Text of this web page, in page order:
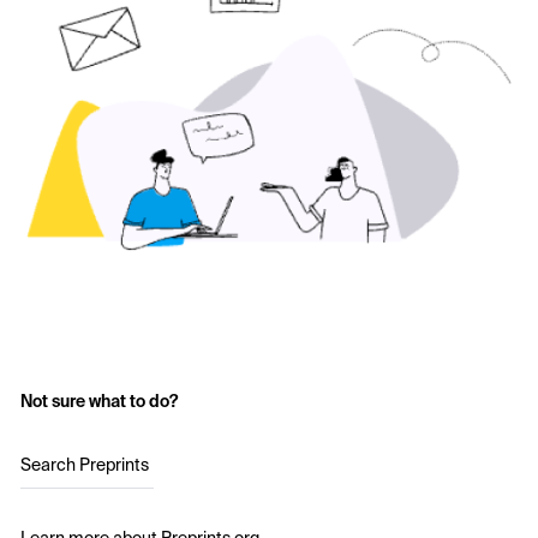
Not sure what to do?
Search Preprints